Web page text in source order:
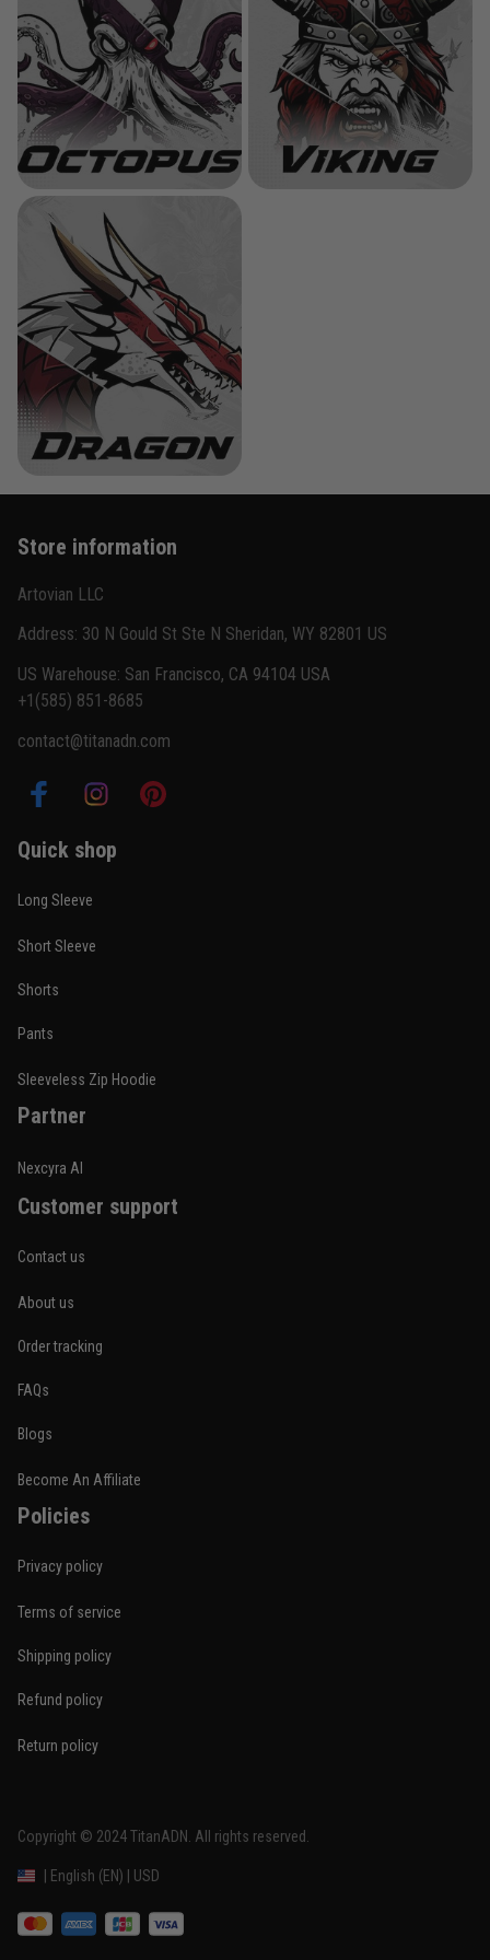
Store information
Artovian LLC
Address: 30 N Gould St Ste N Sheridan, WY 82801 US
US Warehouse: San Francisco, CA 94104 USA
+1(585) 851-8685
contact@titanadn.com
Quick shop
Long Sleeve
Short Sleeve
Shorts
Pants
Sleeveless Zip Hoodie
Partner
Nexcyra AI
Customer support
Contact us
About us
Order tracking
FAQs
Blogs
Become An Affiliate
Policies
Privacy policy
Terms of service
Shipping policy
Refund policy
Return policy
Copyright © 2024 TitanADN . All rights reserved.
| English (EN) | USD